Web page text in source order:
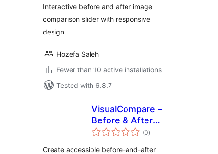
Interactive before and after image
comparison slider with responsive
design.
Hozefa Saleh
Fewer than 10 active installations
Tested with 6.8.7
VisualCompare –
Before & After
Slider
(0total
ratings
)
Create accessible before-and-after